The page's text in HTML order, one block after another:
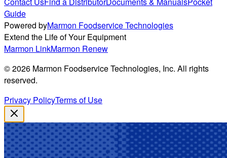
Guide
Powered byMarmon Foodservice Technologies
Extend the Life of Your Equipment
Marmon LinkMarmon Renew
©2026 Marmon Foodservice Technologies, Inc. All rights
reserved.
Privacy PolicyTerms of Use